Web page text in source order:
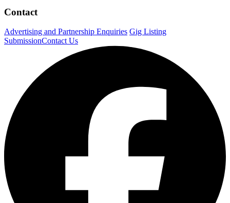
Contact
Advertising and Partnership Enquiries Gig Listing
SubmissionContact Us